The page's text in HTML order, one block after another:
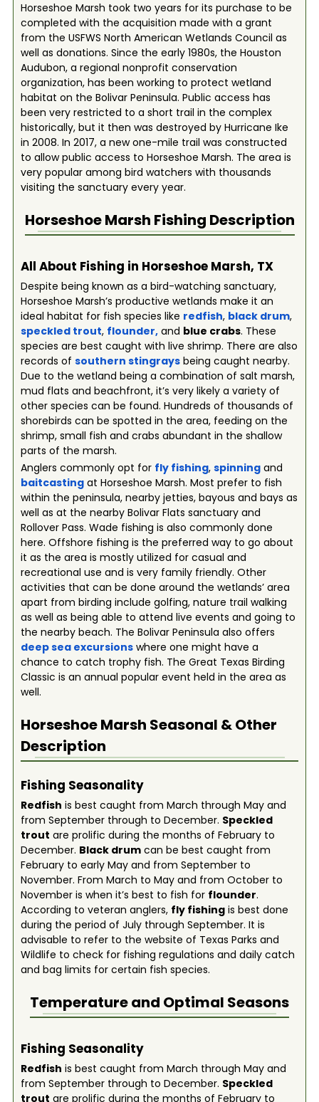
Horseshoe Marsh took two years for its purchase to be
completed with the acquisition made with a grant
from the USFWS North American Wetlands Council as
well as donations. Since the early 1980s, the Houston
Audubon, a regional nonprofit conservation
organization, has been working to protect wetland
habitat on the Bolivar Peninsula. Public access has
been very restricted to a short trail in the complex
historically, but it then was destroyed by Hurricane Ike
in 2008. In 2017, a new one-mile trail was constructed
to allow public access to Horseshoe Marsh. The area is
very popular among bird watchers with thousands
visiting the sanctuary every year.
Horseshoe Marsh Fishing Description
All About Fishing in Horseshoe Marsh, TX
Despite being known as a bird-watching sanctuary,
Horseshoe Marsh’s productive wetlands make it an
ideal habitat for fish species like redfish, black drum,
speckled trout, flounder,and blue crabs. These
species are best caught with live shrimp. There are also
records of southern stingraysbeing caught nearby.
Due to the wetland being a combination of salt marsh,
mud flats and beachfront, it’s very likely a variety of
other species can be found. Hundreds of thousands of
shorebirds can be spotted in the area, feeding on the
shrimp, small fish and crabs abundant in the shallow
parts of the marsh.
Anglers commonly opt for fly fishing, spinningand
baitcastingat Horseshoe Marsh. Most prefer to fish
within the peninsula, nearby jetties, bayous and bays as
well as at the nearby Bolivar Flats sanctuary and
Rollover Pass. Wade fishing is also commonly done
here. Offshore fishing is the preferred way to go about
it as the area is mostly utilized for casual and
recreational use and is very family friendly. Other
activities that can be done around the wetlands’ area
apart from birding include golfing, nature trail walking
as well as being able to attend live events and going to
the nearby beach. The Bolivar Peninsula also offers
deep sea excursionswhere one might have a
chance to catch trophy fish. The Great Texas Birding
Classic is an annual popular event held in the area as
well.
Horseshoe Marsh Seasonal & Other
Description
Fishing Seasonality
Redfish is best caught from March through May and
from September through to December. Speckled
trout are prolific during the months of February to
December. Black drumcan be best caught from
February to early May and from September to
November. From March to May and from October to
November is when it’s best to fish for flounder.
According to veteran anglers, fly fishingis best done
during the period of July through September. It is
advisable to refer to the website of Texas Parks and
Wildlife to check for fishing regulations and daily catch
and bag limits for certain fish species.
Temperature and Optimal Seasons
Fishing Seasonality
Redfish is best caught from March through May and
from September through to December. Speckled
trout are prolific during the months of February to